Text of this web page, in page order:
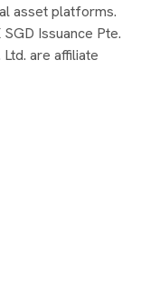
asset platforms.
Issuance Pte.
are affiliate